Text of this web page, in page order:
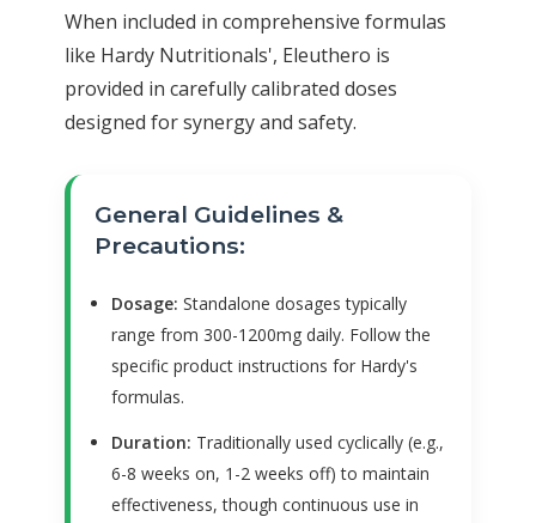
When included in comprehensive formulas
like Hardy Nutritionals', Eleuthero is
provided in carefully calibrated doses
designed for synergy and safety.
General Guidelines &
Precautions:
Dosage: Standalone dosages typically
range from 300-1200mg daily. Follow the
specific product instructions for Hardy's
formulas.
Duration: Traditionally used cyclically (e.g.,
6-8 weeks on, 1-2 weeks off) to maintain
effectiveness, though continuous use in